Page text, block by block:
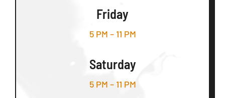
Friday
5 PM – 11 PM
Saturday
5 PM – 11 PM